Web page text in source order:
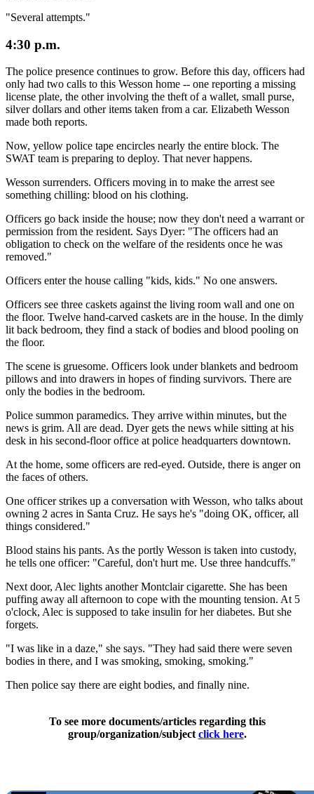
"Several attempts."
4:30 p.m.
The police presence continues to grow. Before this day, officers had
only had two calls to this Wesson home -- one reporting a missing
license plate, the other involving the theft of a wallet, small purse,
silver dollars and other items taken from a car. Elizabeth Wesson
made both reports.
Now, yellow police tape encircles nearly the entire block. The
SWAT team is preparing to deploy. That never happens.
Wesson surrenders. Officers moving in to make the arrest see
something chilling: blood on his clothing.
Officers go back inside the house; now they don't need a warrant or
permission from the resident. Says Dyer: "The officers had an
obligation to check on the welfare of the residents once he was
removed."
Officers enter the house calling "kids, kids." No one answers.
Officers see three caskets against the living room wall and one on
the floor. Twelve hand-carved caskets are in the house. In the dimly
lit back bedroom, they find a stack of bodies and blood pooling on
the floor.
The scene is gruesome. Officers look under blankets and bedroom
pillows and into drawers in hopes of finding survivors. There are
only the bodies in the bedroom.
Police summon paramedics. They arrive within minutes, but the
news is grim. All are dead. Dyer gets the news while sitting at his
desk in his second-floor office at police headquarters downtown.
At the home, some officers are red-eyed. Outside, there is anger on
the faces of others.
One officer strikes up a conversation with Wesson, who talks about
owning 2 acres in Santa Cruz. He says he's "doing OK, officer, all
things considered."
Blood stains his pants. As the portly Wesson is taken into custody,
he tells one officer: "Careful, don't hurt me. Use three handcuffs."
Next door, Alec lights another Montclair cigarette. She has been
puffing away all afternoon to cope with the mounting tension. At 5
o'clock, Alec is supposed to take insulin for her diabetes. But she
forgets.
"I was like in a daze," she says. "They had said there were seven
bodies in there, and I was smoking, smoking, smoking."
Then police say there are eight bodies, and finally nine.
To see more documents/articles regarding this
group/organization/subject click here.